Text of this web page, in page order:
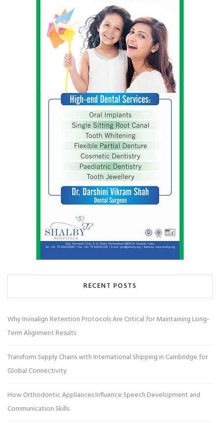
RECENT POSTS
Why Invisalign Retention Protocols Are Critical for Maintaining Long-
Term Alignment Results
Transform Supply Chains with International Shipping in Cambridge for
Global Connectivity
How Orthodontic Appliances Influence Speech Development and
Communication Skills